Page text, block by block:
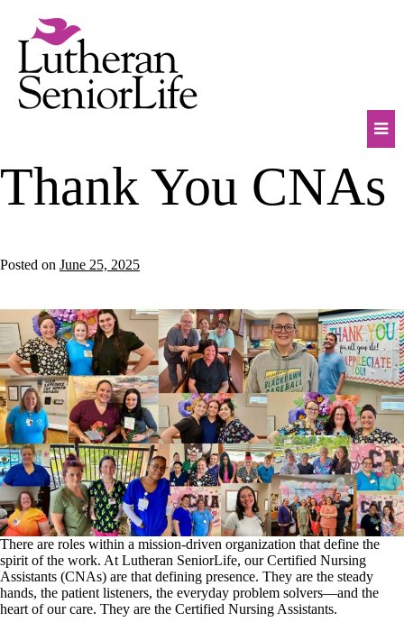
content
Thank You CNAs
Posted on June 25, 2025
There are roles within a mission-driven organization that define the
spirit of the work. At Lutheran SeniorLife, our Certified Nursing
Assistants (CNAs) are that defining presence. They are the steady
hands, the patient listeners, the everyday problem solvers—and the
heart of our care. They are the Certified Nursing Assistants.